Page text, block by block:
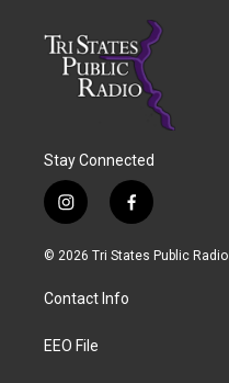
Stay Connected
i
n
s
a
g
a
f
a
c
© 2026 Tri States Public Radio
Contact Info
EEO File